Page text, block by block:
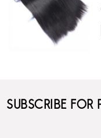
SUBSCRIBE